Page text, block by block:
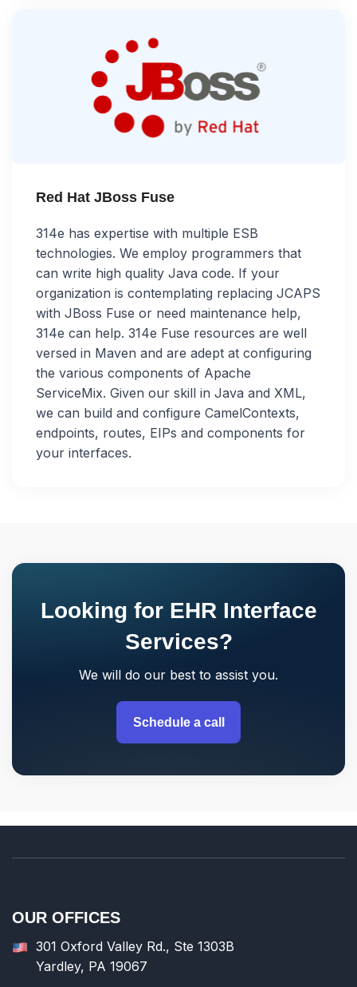
Red Hat JBoss Fuse
314e has expertise with multiple ESB
technologies. We employ programmers that
can write high quality Java code. If your
organization is contemplating replacing JCAPS
with JBoss Fuse or need maintenance help,
314e can help. 314e Fuse resources are well
versed in Maven and are adept at configuring
the various components of Apache
ServiceMix. Given our skill in Java and XML,
we can build and configure CamelContexts,
endpoints, routes, EIPs and components for
your interfaces.
Looking for EHR Interface
Services?
We will do our best to assist you.
Schedule a call
OUR OFFICES
301 Oxford Valley Rd., Ste 1303B
Yardley, PA 19067